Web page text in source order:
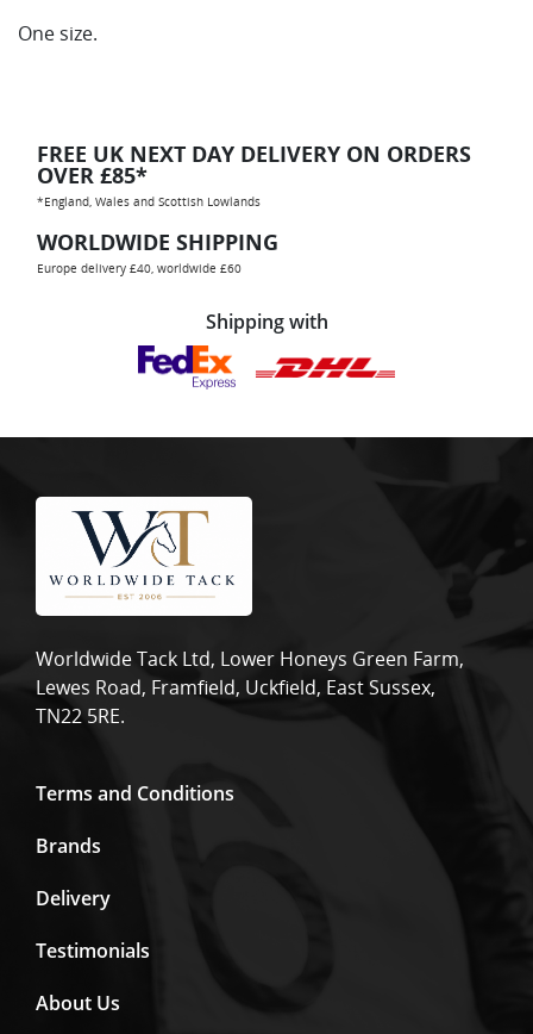
One size.
FREE UK NEXT DAY DELIVERY ON ORDERS
OVER £85*
*England, Wales and Scottish Lowlands
WORLDWIDE SHIPPING
Europe delivery £40, worldwide £60
Shipping with
Worldwide Tack Ltd, Lower Honeys Green Farm,
Lewes Road, Framfield, Uckfield, East Sussex,
TN22 5RE.
Terms and Conditions
Brands
Delivery
Testimonials
About Us